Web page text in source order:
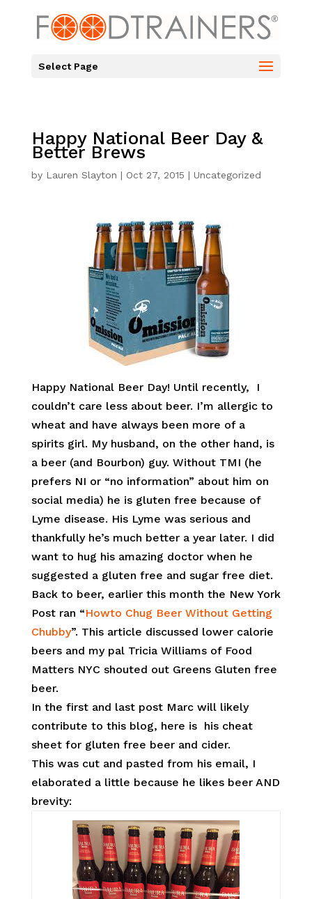
Select Page
Happy National Beer Day &
Better Brews
by Lauren Slayton | Oct 27, 2015 | Uncategorized
Happy National Beer Day! Until recently, I
couldn’t care less about beer. I’m allergic to
wheat and have always been more of a
spirits girl. My husband, on the other hand, is
a beer (and Bourbon) guy. Without TMI (he
prefers NI or “no information” about him on
social media) he is gluten free because of
Lyme disease. His Lyme was serious and
thankfully he’s much better a year later. I did
want to hug his amazing doctor when he
suggested a gluten free and sugar free diet.
Back to beer, earlier this month the New York
Post ran “Howto Chug Beer Without Getting
Chubby”. This article discussed lower calorie
beers and my pal Tricia Williams of Food
Matters NYC shouted out Greens Gluten free
beer.
In the first and last post Marc will likely
contribute to this blog, here is his cheat
sheet for gluten free beer and cider.
This was cut and pasted from his email, I
elaborated a little because he likes beer AND
brevity: